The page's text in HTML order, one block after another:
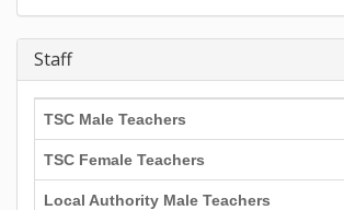
Staff
TSC Male Teachers
TSC Female Teachers
Local Authority Male Teachers